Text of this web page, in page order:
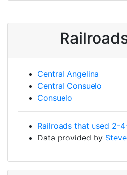
Central Angelina
Central Consuelo
Consuelo
Railroads that used 2-
Data provided by